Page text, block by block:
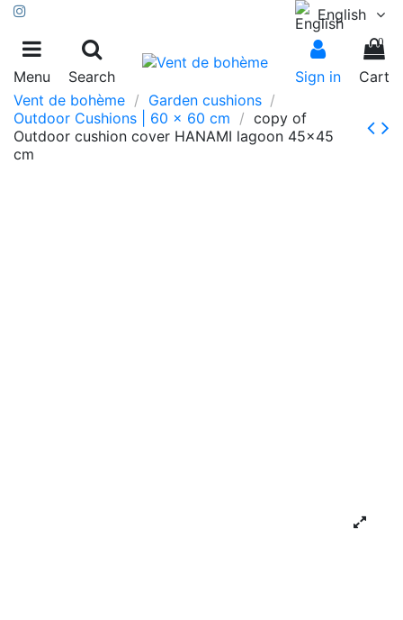
English
Menu Search Sign in
0
Cart
Vent de bohème
Garden cushions
Outdoor Cushions | 60 x 60 cm
copy of
Outdoor cushion cover HANAMI lagoon 45x45
cm